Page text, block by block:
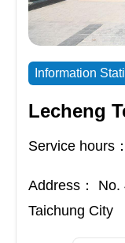
Information
Lecheng
Service hours
Address： No.
Taichung City